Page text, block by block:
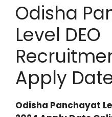
Odisha
Level DEO
Apply
Odisha Panchayat